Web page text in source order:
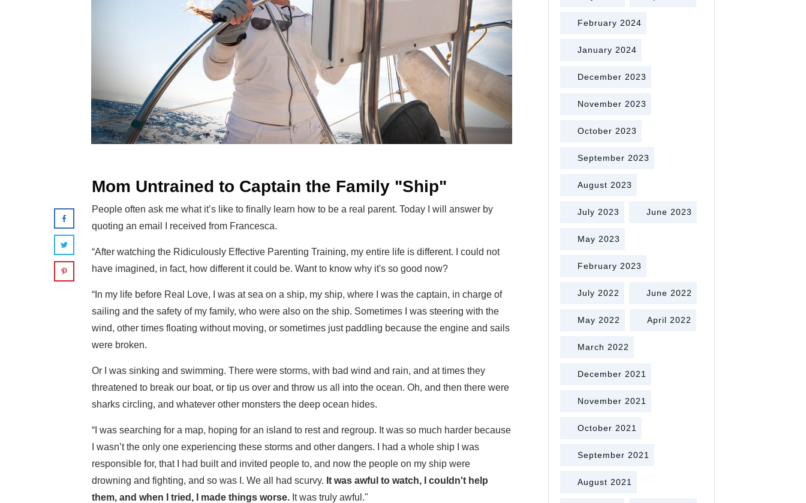
Mom Untrained to Captain the Family "Ship"
People often ask me what it’s like to finally learn how to be a real parent. Today I will answer by
quoting an email I received from Francesca.
“After watching the Ridiculously Effective Parenting Training, my entire life is different. I could not
have imagined, in fact, how different it could be. Want to know why it's so good now?
“In my life before Real Love, I was at sea on a ship, my ship, where I was the captain, in charge of
sailing and the safety of my family, who were also on the ship. Sometimes I was steering with the
wind, other times floating without moving, or sometimes just paddling because the engine and sails
were broken.
Or I was sinking and swimming. There were storms, with bad wind and rain, and at times they
threatened to break our boat, or tip us over and throw us all into the ocean. Oh, and then there were
sharks circling, and whatever other monsters the deep ocean hides.
“I was searching for a map, hoping for an island to rest and regroup. It was so much harder because
I wasn’t the only one experiencing these storms and other dangers. I had a whole ship I was
responsible for, that I had built and invited people to, and now the people on my ship were
drowning and fighting, and so was I. We all had scurvy. It was awful to watch, I couldn't help
them, and when I tried, I made things worse. It was truly awful."
February 2024
January 2024
December 2023
November 2023
October 2023
September 2023
August 2023
July 2023 June 2023
May 2023
February 2023
July 2022 June 2022
May 2022 April 2022
March 2022
December 2021
November 2021
October 2021
September 2021
August 2021